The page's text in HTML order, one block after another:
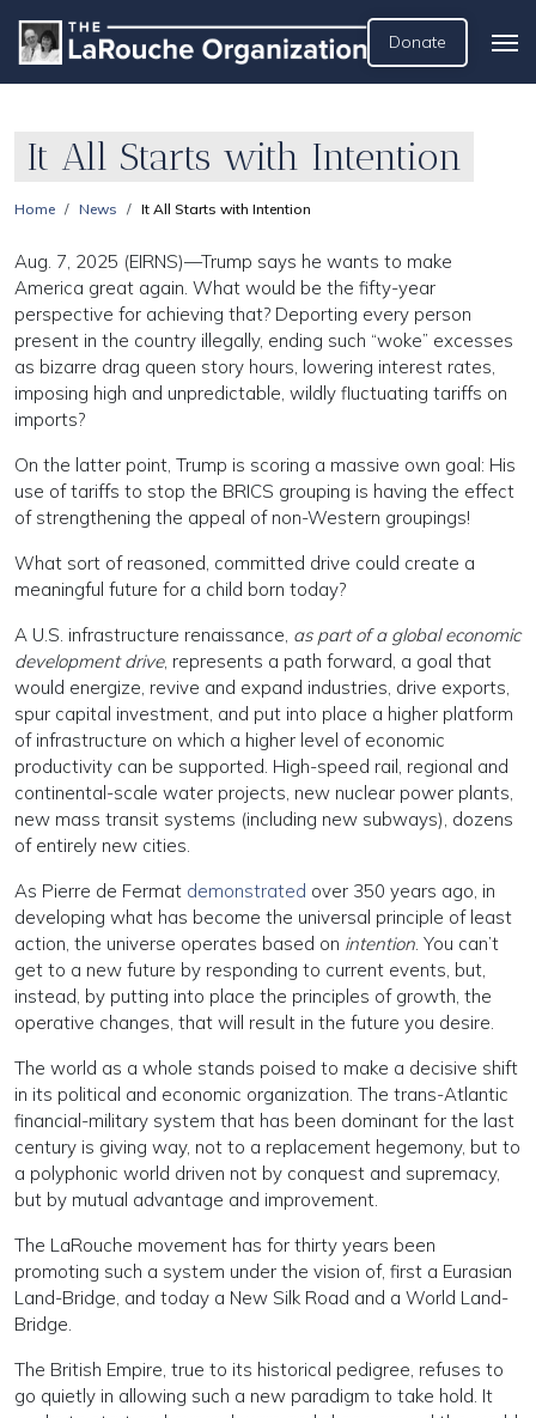
Donate
It All Starts with Intention
Home News It All Starts with Intention
Aug. 7, 2025 (EIRNS)—Trump says he wants to make
America great again. What would be the fifty-year
perspective for achieving that? Deporting every person
present in the country illegally, ending such “woke” excesses
as bizarre drag queen story hours, lowering interest rates,
imposing high and unpredictable, wildly fluctuating tariffs on
imports?
On the latter point, Trump is scoring a massive own goal: His
use of tariffs to stop the BRICS grouping is having the effect
of strengthening the appeal of non-Western groupings!
What sort of reasoned, committed drive could create a
meaningful future for a child born today?
A U.S. infrastructure renaissance, as part of a global economic
development drive, represents a path forward, a goal that
would energize, revive and expand industries, drive exports,
spur capital investment, and put into place a higher platform
of infrastructure on which a higher level of economic
productivity can be supported. High-speed rail, regional and
continental-scale water projects, new nuclear power plants,
new mass transit systems (including new subways), dozens
of entirely new cities.
As Pierre de Fermat demonstrated over 350 years ago, in
developing what has become the universal principle of least
action, the universe operates based on intention. You can’t
get to a new future by responding to current events, but,
instead, by putting into place the principles of growth, the
operative changes, that will result in the future you desire.
The world as a whole stands poised to make a decisive shift
in its political and economic organization. The trans-Atlantic
financial-military system that has been dominant for the last
century is giving way, not to a replacement hegemony, but to
a polyphonic world driven not by conquest and supremacy,
but by mutual advantage and improvement.
The LaRouche movement has for thirty years been
promoting such a system under the vision of, first a Eurasian
Land-Bridge, and today a New Silk Road and a World Land-
Bridge.
The British Empire, true to its historical pedigree, refuses to
go quietly in allowing such a new paradigm to take hold. It